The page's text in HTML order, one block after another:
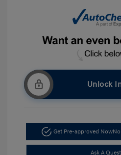
Unlock
Get Pre-approved Now
Ask A